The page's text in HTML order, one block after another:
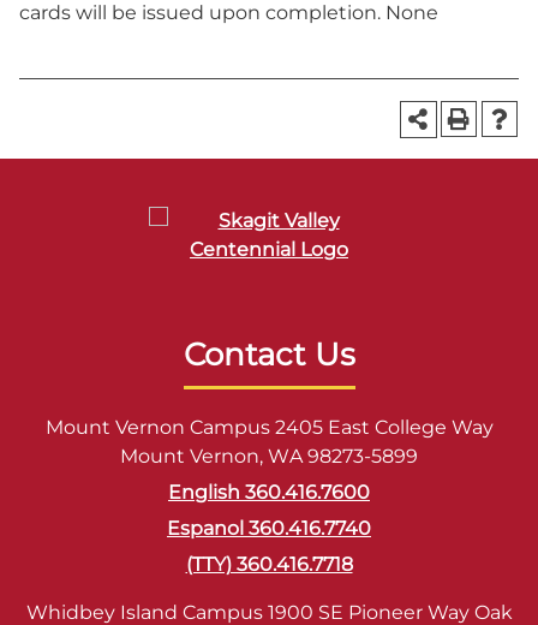
cards will be issued upon completion. None
Contact Us
Mount Vernon Campus 2405 East College Way
Mount Vernon, WA 98273-5899
English 360.416.7600
Espanol 360.416.7740
(TTY) 360.416.7718
Whidbey Island Campus 1900 SE Pioneer Way Oak